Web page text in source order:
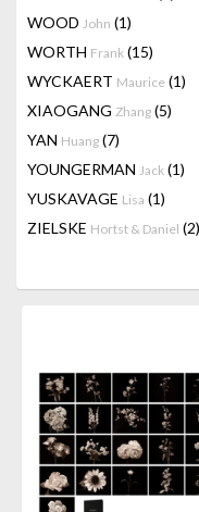
WOOD John (1)
WORTH Frank (15)
WYCKAERT Maurice (1)
XIAOGANG Zhang (5)
YAN Huang (7)
YOUNGERMAN Jack (1)
YUSKAVAGE Lisa (1)
ZIELSKE Hortst & Daniel (2)